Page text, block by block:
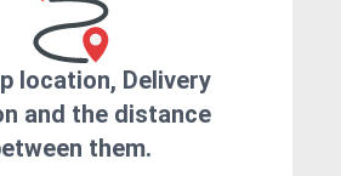
location, Delivery
and the distance
them.